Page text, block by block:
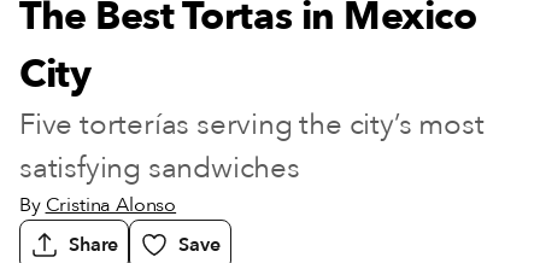
The Best Tortas in Mexico
City
Five torterías serving the city’s most
satisfying sandwiches
By Cristina Alonso
Share
Save